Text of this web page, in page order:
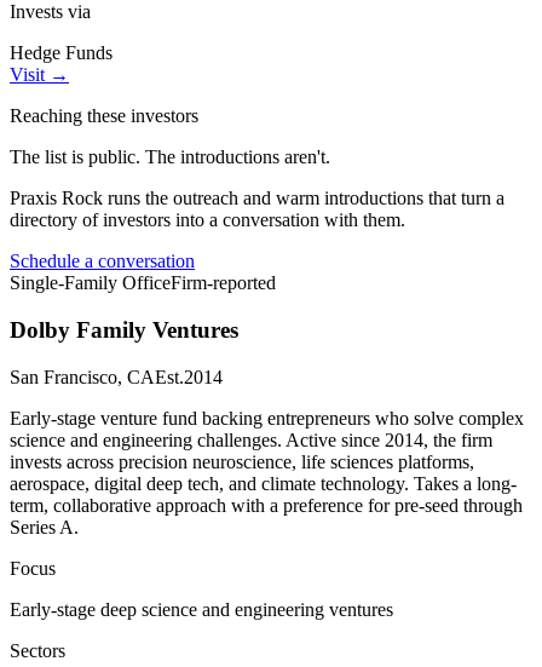
Invests via
Hedge Funds
Visit →
Reaching these investors
The list is public. The introductions aren't.
Praxis Rock runs the outreach and warm introductions that turn a
directory of investors into a conversation with them.
Schedule a conversation
Single-Family OfficeFirm-reported
Dolby Family Ventures
San Francisco, CAEst.2014
Early-stage venture fund backing entrepreneurs who solve complex
science and engineering challenges. Active since 2014, the firm
invests across precision neuroscience, life sciences platforms,
aerospace, digital deep tech, and climate technology. Takes a long-
term, collaborative approach with a preference for pre-seed through
Series A.
Focus
Early-stage deep science and engineering ventures
Sectors